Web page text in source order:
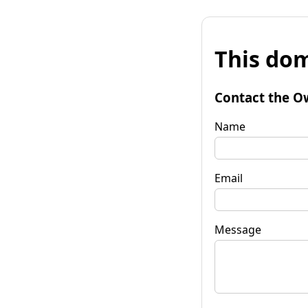
This
Contact the
Name
Email
Message